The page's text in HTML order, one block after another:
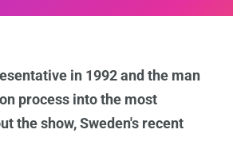
in 1992 and the man
process into the most
the show, Sweden's recent